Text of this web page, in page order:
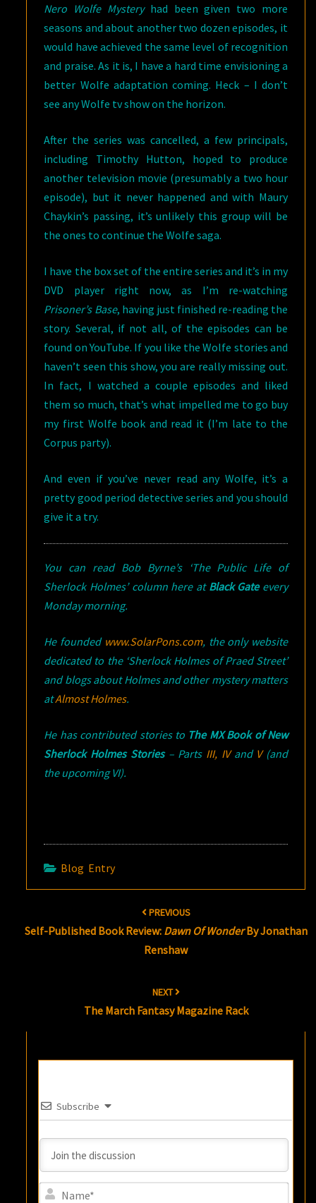
Nero Wolfe Mysteryhad been given two more
seasons and about another two dozen episodes, it
would have achieved the same level of recognition
and praise. As it is, I have a hard time envisioning a
better Wolfe adaptation coming. Heck – I don’t
see any Wolfe tv show on the horizon.
After the series was cancelled, a few principals,
including Timothy Hutton, hoped to produce
another television movie (presumably a two hour
episode), but it never happened and with Maury
Chaykin’s passing, it’s unlikely this group will be
the ones to continue the Wolfe saga.
I have the box set of the entire series and it’s in my
DVD player right now, as I’m re-watching
Prisoner’s Base, having just finished re-reading the
story. Several, if not all, of the episodes can be
found on YouTube. If you like the Wolfe stories and
haven’t seen this show, you are really missing out.
In fact, I watched a couple episodes and liked
them so much, that’s what impelled me to go buy
my first Wolfe book and read it (I’m late to the
Corpus party).
And even if you’ve never read any Wolfe, it’s a
pretty good period detective series and you should
give it a try.
You can read Bob Byrne’s ‘The Public Life of
Sherlock Holmes’ column here at Black Gateevery
Monday morning.
He founded www.SolarPons.com, the only website
dedicated to the ‘Sherlock Holmes of Praed Street’
and blogs about Holmes and other mystery matters
atAlmost Holmes.
He has contributed stories to The MX Book of New
Sherlock Holmes Stories– Parts III, IVand V(and
the upcoming VI).
Blog Entry
PREVIOUS
Self-Published Book Review: Dawn Of WonderBy Jonathan
Renshaw
NEXT
The March Fantasy Magazine Rack
Subscribe